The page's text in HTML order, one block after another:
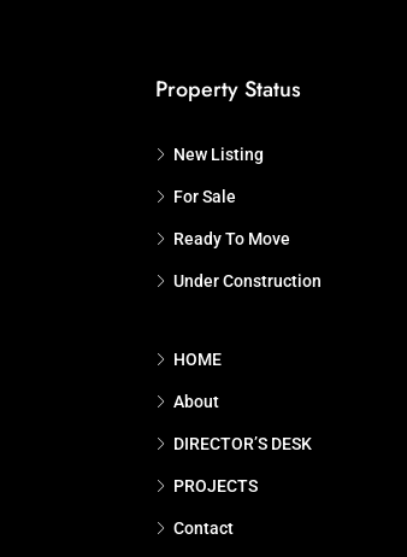
Property Status
New Listing
For Sale
Ready To Move
Under Construction
HOME
About
DIRECTOR’S DESK
PROJECTS
Contact